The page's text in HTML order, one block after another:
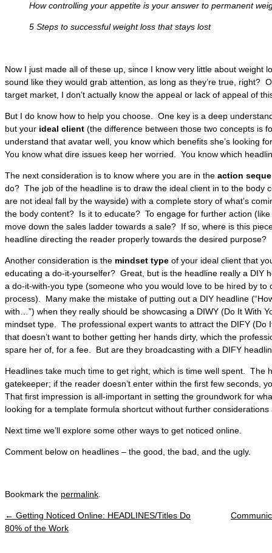
How controlling your appetite is your answer to permanent
5 Steps to successful weight loss that stays lost
Now I just made all of these up, since I know very little about weight
sound like they would grab attention, as long as they’re true, right?
target market, I don’t actually know the appeal or lack of appeal of
But I do know how to help you choose. One key is a deep
but your ideal client (the difference between those two concepts is
understand that avatar well, you know which benefits she’s looking
You know what dire issues keep her worried. You know which
The next consideration is to know where you are in the action
do? The job of the headline is to draw the ideal client in to the body
are not ideal fall by the wayside) with a complete story of what’s
the body content? Is it to educate? To engage for further action
move down the sales ladder towards a sale? If so, where is this
headline directing the reader properly towards the desired purpose?
Another consideration is the mindset type of your ideal client that
educating a do-it-yourselfer? Great, but is the headline really a DIY
a do-it-with-you type (someone who you would love to be hired by to
process). Many make the mistake of putting out a DIY headline
with…”) when they really should be showcasing a DIWY (Do It With
mindset type. The professional expert wants to attract the DIFY (Do
that doesn’t want to bother getting her hands dirty, which the
spare her of, for a fee. But are they broadcasting with a DIFY
Headlines take much time to get right, which is time well spent. The
gatekeeper; if the reader doesn’t enter within the first few seconds,
That first impression is all-important in setting the groundwork for
looking for a template formula shortcut without further
Next time we’ll explore some other ways to get noticed online.
Comment below on headlines – the good, the bad, and the ugly.
Bookmark the permalink
Post navigation
← Getting Noticed Online: HEADLINES/Titles Do
80% of the Work